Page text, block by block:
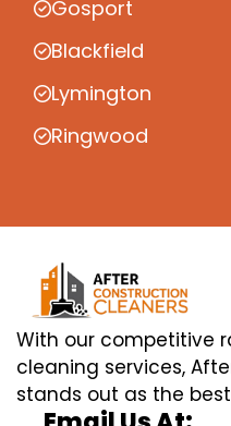
Gosport
Blackfield
Lymington
Ringwood
With our competitive
cleaning services,
stands out as the